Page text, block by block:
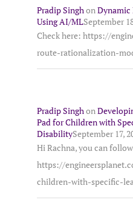
Pradip Singh on Dynamic
Using AI/MLSeptember
Check here: https://
route-rationalization-
Pradip Singh on
Pad for Children with
DisabilitySeptember 17,
Hi Rachna, you can
https://
children-with-specific-